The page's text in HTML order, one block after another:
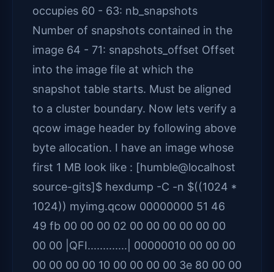
occupies 60 - 63: nb_snapshots
Number of snapshots contained in the
image 64 - 71: snapshots_offset Offset
into the image file at which the
snapshot table starts. Must be aligned
to a cluster boundary. Now lets verify a
qcow image header by following above
byte allocation. I have an image whose
first 1 MB look like : [humble@localhost
source-gits]$ hexdump -C -n $((1024 *
1024)) myimg.qcow 00000000 51 46
49 fb 00 00 00 02 00 00 00 00 00 00
00 00 |QFI.............| 00000010 00 00 00
00 00 00 00 10 00 00 00 00 3e 80 00 00